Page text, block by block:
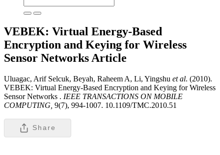
VEBEK: Virtual Energy-Based
Encryption and Keying for Wireless
Sensor Networks Article
Uluagac, Arif Selcuk, Beyah, Raheem A, Li, Yingshu et al. (2010).
VEBEK: Virtual Energy-Based Encryption and Keying for Wireless
Sensor Networks . IEEE TRANSACTIONS ON MOBILE
COMPUTING, 9(7), 994-1007. 10.1109/TMC.2010.51
Share